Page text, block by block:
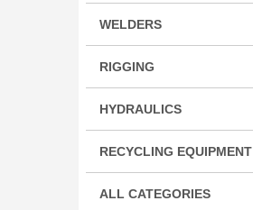
WELDERS
RIGGING
HYDRAULICS
RECYCLING EQUIPMENT
ALL CATEGORIES